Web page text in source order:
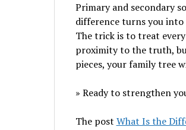
Primary and secondary
difference turns you into
The trick is to treat
proximity to the truth,
pieces, your family tree
» Ready to strengthen
The post What Is the